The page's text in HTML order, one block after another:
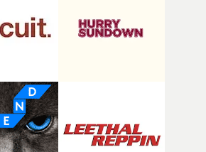
Once those ideas started coming
the only way the film could
writing something this
project I’ve made in a long
it was able to stay so close to the
emotion that inspired it."I’m